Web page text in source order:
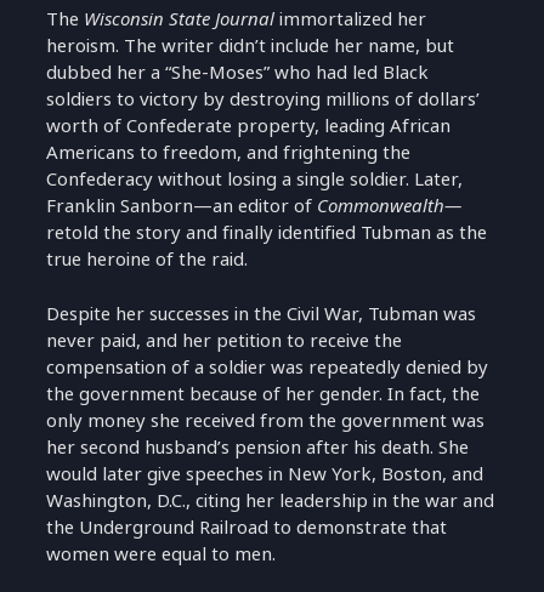
The Wisconsin State Journalimmortalized her
heroism. The writer didn’t include her name, but
dubbed her a “She-Moses” who had led Black
soldiers to victory by destroying millions of dollars’
worth of Confederate property, leading African
Americans to freedom, and frightening the
Confederacy without losing a single soldier. Later,
Franklin Sanborn—an editor of Commonwealth—
retold the story and finally identified Tubman as the
true heroine of the raid.
Despite her successes in the Civil War, Tubman was
never paid, and her petition to receive the
compensation of a soldier was repeatedly denied by
the government because of her gender. In fact, the
only money she received from the government was
her second husband’s pension after his death. She
would later give speeches in New York, Boston, and
Washington, D.C., citing her leadership in the war and
the Underground Railroad to demonstrate that
women were equal to men.